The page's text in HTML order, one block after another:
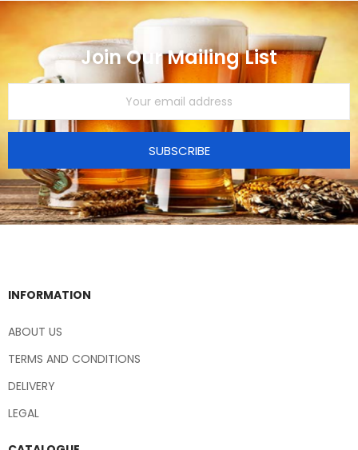
Join Our Mailing List
SUBSCRIBE
INFORMATION
ABOUT US
TERMS AND CONDITIONS
DELIVERY
LEGAL